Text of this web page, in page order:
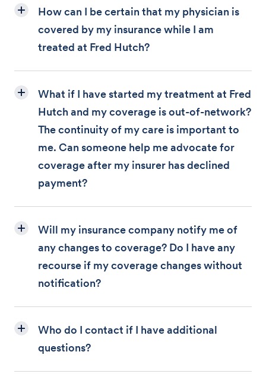
How can I be certain that my physician is
covered by my insurance while I am
treated at Fred Hutch?
What if I have started my treatment at Fred
Hutch and my coverage is out-of-network?
The continuity of my care is important to
me. Can someone help me advocate for
coverage after my insurer has declined
payment?
Will my insurance company notify me of
any changes to coverage? Do I have any
recourse if my coverage changes without
notification?
Who do I contact if I have additional
questions?